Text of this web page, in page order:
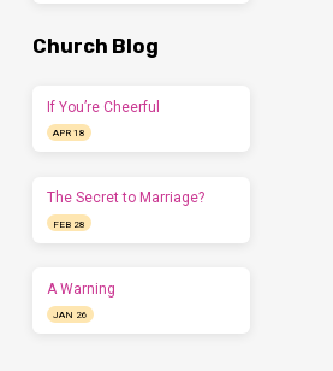
Church Blog
If You’re Cheerful
APR 18
The Secret to Marriage?
FEB 28
A Warning
JAN 26